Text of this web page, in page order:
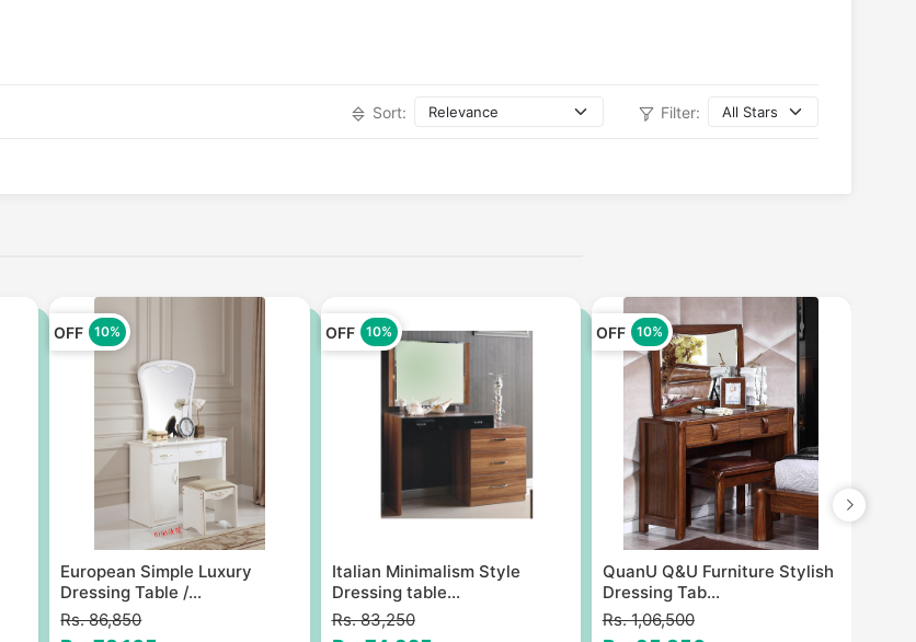
Sort: Filter:
OFF 10%
European Simple Luxury
Dressing Table /...
Rs. 86,850
OFF 10%
Italian Minimalism Style
Dressing table...
Rs. 83,250
OFF 10%
QuanU Q&U Furniture Stylish
Dressing Tab...
Rs. 1,06,500